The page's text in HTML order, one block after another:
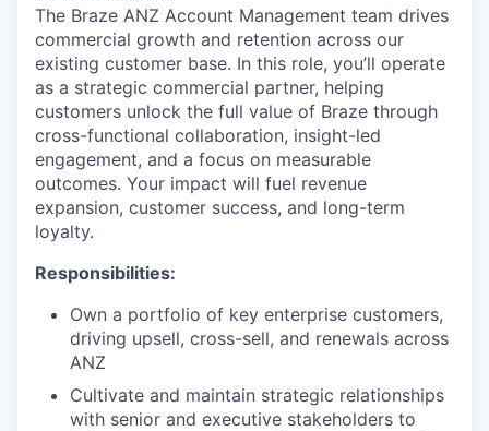
The Braze ANZ Account Management team drives
commercial growth and retention across our
existing customer base. In this role, you’ll operate
as a strategic commercial partner, helping
customers unlock the full value of Braze through
cross-functional collaboration, insight-led
engagement, and a focus on measurable
outcomes. Your impact will fuel revenue
expansion, customer success, and long-term
loyalty.
Responsibilities:
Own a portfolio of key enterprise customers,
driving upsell, cross-sell, and renewals across
ANZ
Cultivate and maintain strategic relationships
with senior and executive stakeholders to